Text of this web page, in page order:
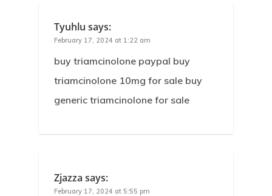
Tyuhlu says:
February 17, 2024 at 1:22 am
buy triamcinolone paypal buy
triamcinolone 10mg for sale buy
generic triamcinolone for sale
Zjazza says:
February 17, 2024 at 5:55 pm